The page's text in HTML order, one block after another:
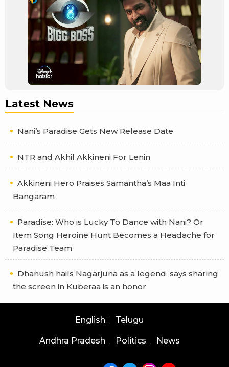
Latest News
Nani’s Paradise Gets New Release Date
NTR and Akhil Akkineni For Lenin
Akkineni Hero Praises Samantha’s Maa Inti
Bangaram
Paradise: Who is Lucky To Dance with Nani? Or
Item Song Heroine Hunt Becomes a Headache for
Paradise Team
Dhanush hails Nagarjuna as a legend, says sharing
the screen in Kuberaa is an honor
English Telugu
Andhra Pradesh Politics News